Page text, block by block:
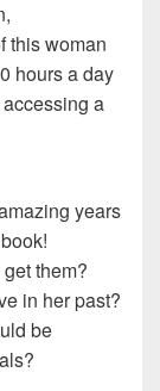
this woman
hours a day
accessing a
years
them?
in her past?
be